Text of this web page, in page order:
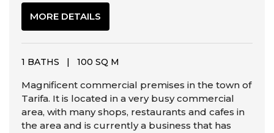
MORE DETAILS
1 BATHS | 100 SQ M
Magnificent commercial premises in the town of
Tarifa. It is located in a very busy commercial
area, with many shops, restaurants and cafes in
the area and is currently a business that has